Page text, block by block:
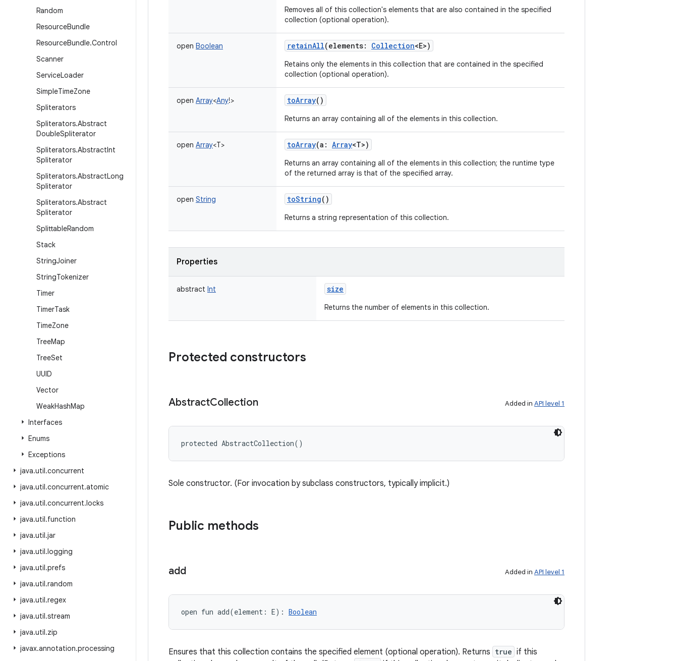
Random
ResourceBundle
ResourceBundle.Control
Scanner
ServiceLoader
SimpleTimeZone
Spliterators
Spliterators.Abstract
DoubleSpliterator
Spliterators.AbstractInt
Spliterator
Spliterators.AbstractLong
Spliterator
Spliterators.Abstract
Spliterator
SplittableRandom
Stack
StringJoiner
StringTokenizer
Timer
TimerTask
TimeZone
TreeMap
TreeSet
UUID
Vector
WeakHashMap
Interfaces
Enums
Exceptions
java.util.concurrent
java.util.concurrent.atomic
java.util.concurrent.locks
java.util.function
java.util.jar
java.util.logging
java.util.prefs
java.util.random
java.util.regex
java.util.stream
java.util.zip
javax.annotation.processing
Removes all of this collection's elements that are also contained in the specified
collection (optional operation).
open Boolean retainAll(elements: Collection<E>)
Retains only the elements in this collection that are contained in the specified
collection (optional operation).
open Array<Any!> toArray()
Returns an array containing all of the elements in this collection.
open Array<T> toArray(a : Array<T>)
Returns an array containing all of the elements in this collection; the runtime type
of the returned array is that of the specified array.
open String toString()
Returns a string representation of this collection.
Properties
abstract Int size
Returns the number of elements in this collection.
Protected constructors
AbstractCollection Added in API level 1
protected AbstractCollection( )
Sole constructor. (For invocation by subclass constructors, typically implicit.)
Public methods
add Added in API level 1
open fun add(element : E) : Boolean
Ensures that this collection contains the specified element (optional operation). Returns true if this